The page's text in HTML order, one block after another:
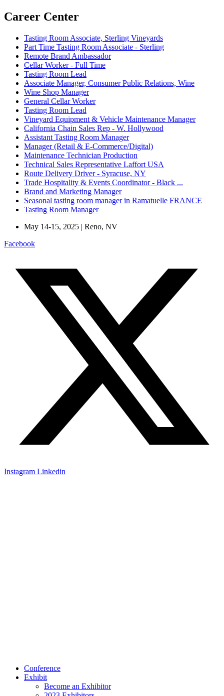
Career Center
Tasting Room Associate, Sterling Vineyards
Part Time Tasting Room Associate - Sterling
Remote Brand Ambassador
Cellar Worker - Full Time
Tasting Room Lead
Associate Manager, Consumer Public Relations, Wine
Wine Shop Manager
General Cellar Worker
Tasting Room Lead
Vineyard Equipment & Vehicle Maintenance Manager
California Chain Sales Rep - W. Hollywood
Assistant Tasting Room Manager
Manager (Retail & E-Commerce/Digital)
Maintenance Technician Production
Technical Sales Representative Laffort USA
Route Delivery Driver - Syracuse, NY
Trade Hospitality & Events Coordinator - Black ...
Brand and Marketing Manager
Seasonal tasting room manager in Ramatuelle FRANCE
Tasting Room Manager
May 14-15, 2025 | Reno, NV
Facebook
Instagram Linkedin
Conference
Exhibit
Become an Exhibitor